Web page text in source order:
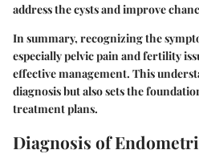
address the cysts and improve
In summary, recognizing the
especially pelvic pain and fertility
effective management. This
diagnosis but also sets the
treatment plans.
Diagnosis of